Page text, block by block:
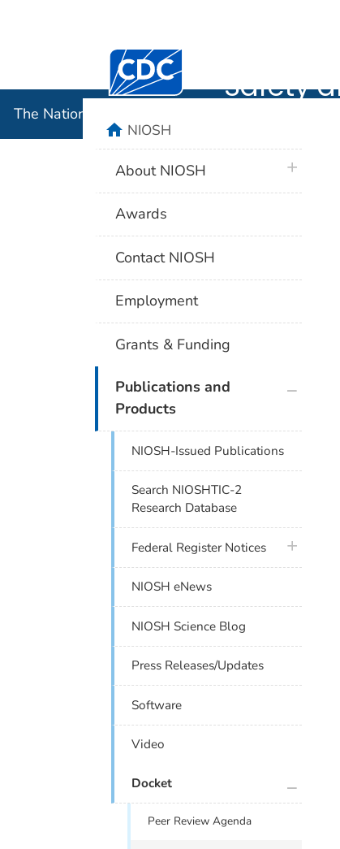
Centers for Disease Control and
Safety
The National Institute for Occupational Safety
homeNIOSH
About NIOSH plus icon
Awards
Contact NIOSH
Employment
Grants & Funding
Publications and
Products
NIOSH-Issued Publications
Search NIOSHTIC-2
Research Database
Federal Register Notices plus icon
NIOSH eNews
NIOSH Science Blog
Press Releases/Updates
Software
Video
Docket
Peer Review Agenda